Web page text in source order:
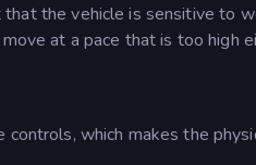
the vehicle is sensitive to
at a pace that is too high
which makes the